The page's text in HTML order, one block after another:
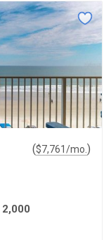
($7,761/mo. )
2,000